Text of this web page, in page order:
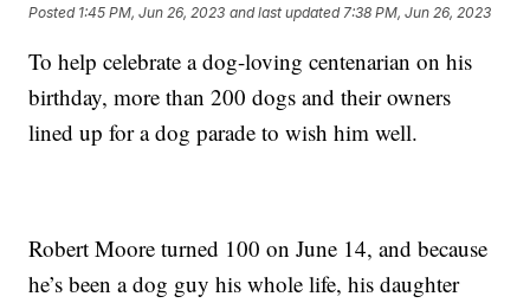
Posted 1:45 PM, Jun 26, 2023 and last updated 7:38 PM, Jun 26, 2023
To help celebrate a dog-loving centenarian on his
birthday, more than 200 dogs and their owners
lined up for a dog parade to wish him well.
Robert Moore turned 100 on June 14, and because
he’s been a dog guy his whole life, his daughter